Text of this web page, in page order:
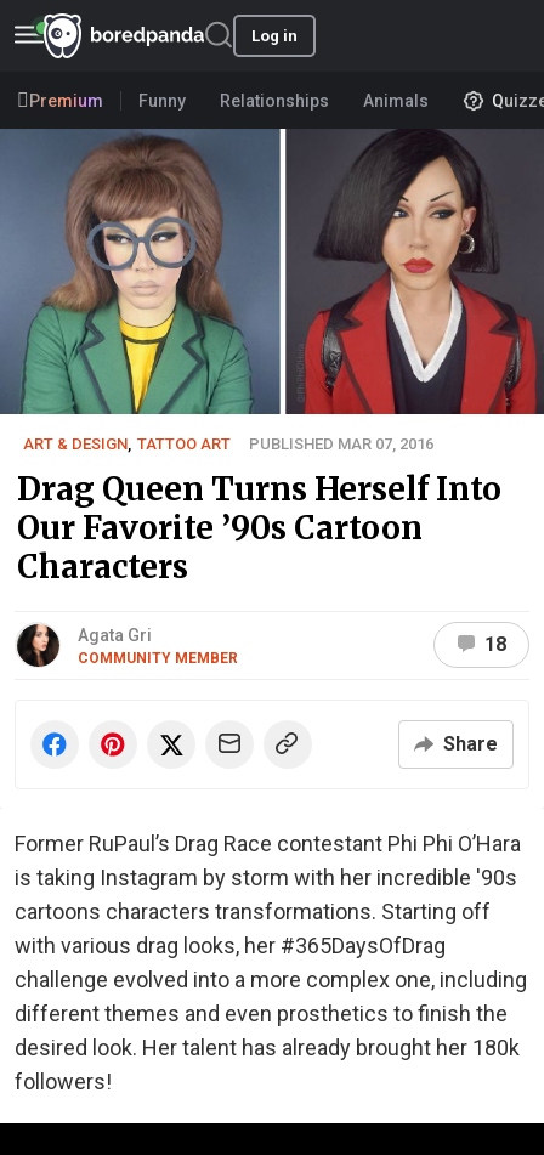
Log in
Premium Funny Relationships Animals
ART & DESIGN TATTOO ART PUBLISHED MAR 07, 2016
Drag Queen Turns Herself Into
Our Favorite ’90s Cartoon
Characters
Agata Gri
COMMUNITY MEMBER
18
Share
Former RuPaul’s Drag Race contestant Phi Phi O’Hara
is taking Instagram by storm with her incredible '90s
cartoons characters transformations. Starting off
with various drag looks, her #365DaysOfDrag
challenge evolved into a more complex one, including
different themes and even prosthetics to finish the
desired look. Her talent has already brought her 180k
followers!